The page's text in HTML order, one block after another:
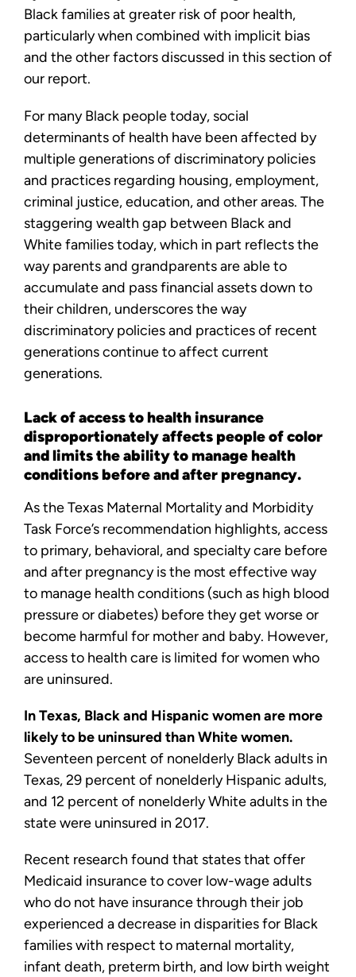
Black families at greater risk of poor health,
particularly when combined with implicit bias
and the other factors discussed in this section of
our report.
For many Black people today, social
determinants of health have been affected by
multiple generations of discriminatory policies
and practices regarding housing, employment,
criminal justice, education, and other areas. The
staggering wealth gap between Black and
White families today, which in part reflects the
way parents and grandparents are able to
accumulate and pass financial assets down to
their children, underscores the way
discriminatory policies and practices of recent
generations continue to affect current
generations.
Lack of access to health insurance
disproportionately affects people of color
and limits the ability to manage health
conditions before and after pregnancy.
As the Texas Maternal Mortality and Morbidity
Task Force’s recommendation highlights, access
to primary, behavioral, and specialty care before
and after pregnancy is the most effective way
to manage health conditions (such as high blood
pressure or diabetes) before they get worse or
become harmful for mother and baby. However,
access to health care is limited for women who
are uninsured.
In Texas, Black and Hispanic women are more
likely to be uninsured than White women.
Seventeen percent of nonelderly Black adults in
Texas, 29 percent of nonelderly Hispanic adults,
and 12 percent of nonelderly White adults in the
state were uninsured in 2017.
Recent research found that states that offer
Medicaid insurance to cover low-wage adults
who do not have insurance through their job
experienced a decrease in disparities for Black
families with respect to maternal mortality,
infant death, preterm birth, and low birth weight